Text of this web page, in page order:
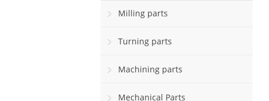
Milling parts
Turning parts
Machining parts
Mechanical Parts